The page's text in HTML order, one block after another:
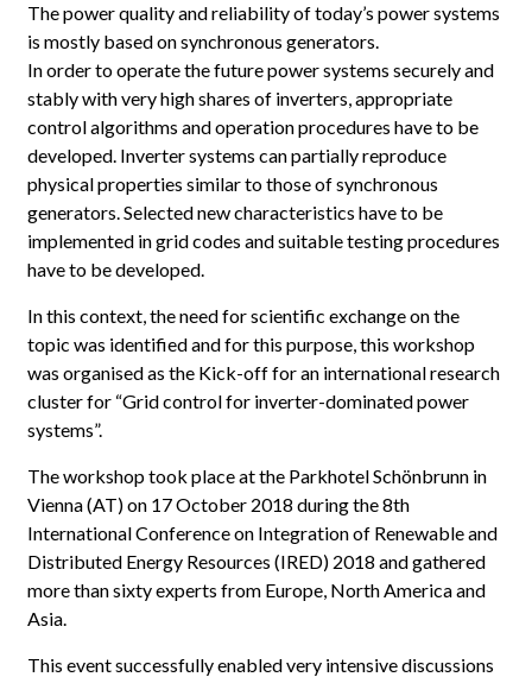
The power quality and reliability of today’s power systems
is mostly based on synchronous generators.
In order to operate the future power systems securely and
stably with very high shares of inverters, appropriate
control algorithms and operation procedures have to be
developed. Inverter systems can partially reproduce
physical properties similar to those of synchronous
generators. Selected new characteristics have to be
implemented in grid codes and suitable testing procedures
have to be developed.
In this context, the need for scientific exchange on the
topic was identified and for this purpose, this workshop
was organised as the Kick-off for an international research
cluster for “Grid control for inverter-dominated power
systems”.
The workshop took place at the Parkhotel Schönbrunn in
Vienna (AT) on 17 October 2018 during the 8th
International Conference on Integration of Renewable and
Distributed Energy Resources (IRED) 2018 and gathered
more than sixty experts from Europe, North America and
Asia.
This event successfully enabled very intensive discussions